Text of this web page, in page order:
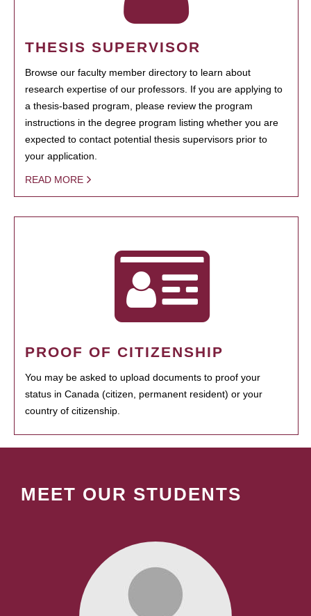
THESIS SUPERVISOR
Browse our faculty member directory to learn about
research expertise of our professors. If you are applying to
a thesis-based program, please review the program
instructions in the degree program listing whether you are
expected to contact potential thesis supervisors prior to
your application.
READ MORE
PROOF OF CITIZENSHIP
You may be asked to upload documents to proof your
status in Canada (citizen, permanent resident) or your
country of citizenship.
MEET OUR STUDENTS